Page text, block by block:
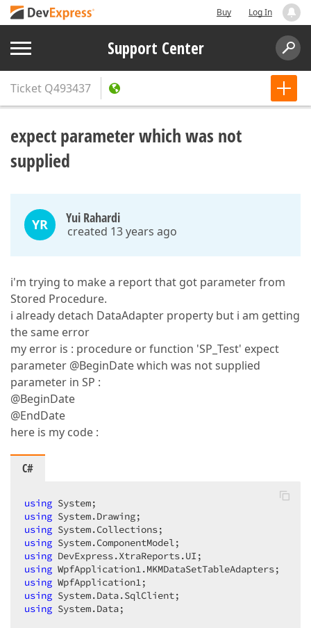
Buy Log In
Support Center
Ticket Q493437
expect parameter which was not
supplied
YR Yui Rahardi
created 13 years ago
i'm trying to make a report that got parameter from
Stored Procedure.
i already detach DataAdapter property but i am getting
the same error
my error is : procedure or function 'SP_Test' expect
parameter @BeginDate which was not supplied
parameter in SP :
@BeginDate
@EndDate
here is my code :
C#
using
using
using
using
using
using
using
using
using System.Data;